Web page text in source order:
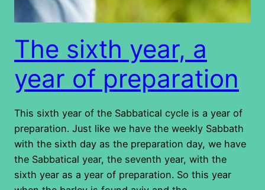
The sixth year, a
year of preparation
This sixth year of the Sabbatical cycle is a year of
preparation. Just like we have the weekly Sabbath
with the sixth day as the preparation day, we have
the Sabbatical year, the seventh year, with the
sixth year as a year of preparation. So this year